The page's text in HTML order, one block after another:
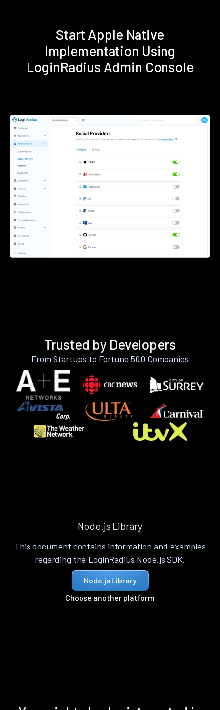
Start Apple Native
Implementation Using
LoginRadius Admin Console
Trusted by Developers
From Startups to Fortune 500 Companies
Node.js Library
This document contains information and examples
regarding the LoginRadius Node.js SDK.
Node.js Library
Choose another platform